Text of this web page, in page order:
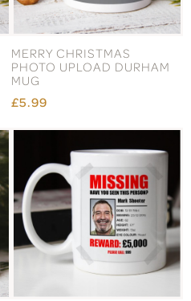
MERRY CHRISTMAS
PHOTO UPLOAD DURHAM
MUG
£5.99